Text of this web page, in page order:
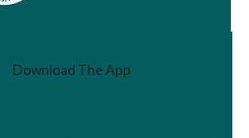
Download The App